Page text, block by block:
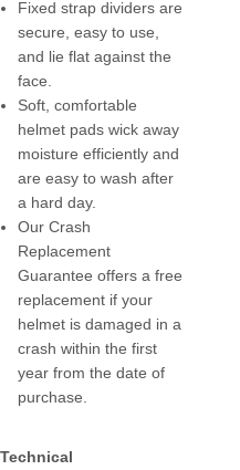
Fixed strap dividers are
secure, easy to use,
and lie flat against the
face.
Soft, comfortable
helmet pads wick away
moisture efficiently and
are easy to wash after
a hard day.
Our Crash
Replacement
Guarantee offers a free
replacement if your
helmet is damaged in a
crash within the first
year from the date of
purchase.
Technical